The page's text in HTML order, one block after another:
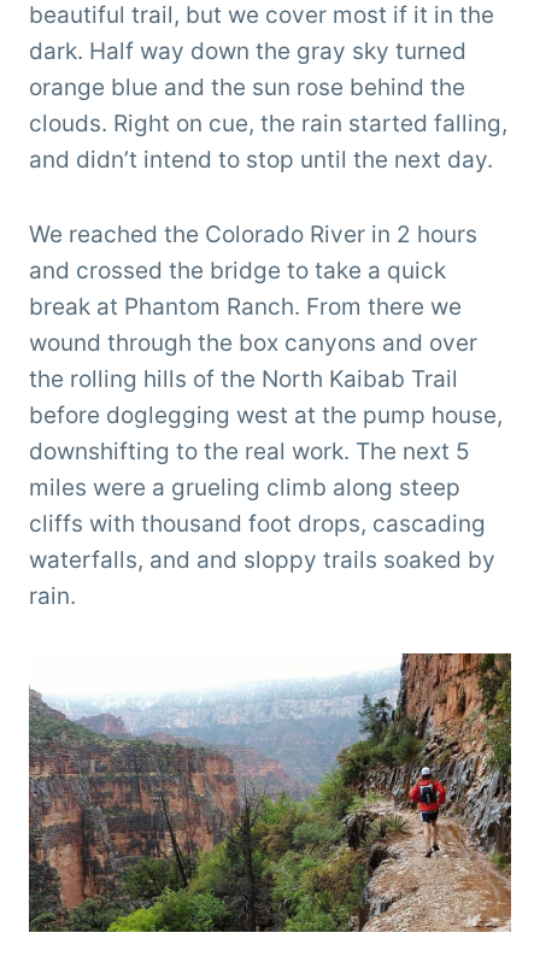
beautiful trail, but we cover most if it in the
dark. Half way down the gray sky turned
orange blue and the sun rose behind the
clouds. Right on cue, the rain started falling,
and didn’t intend to stop until the next day.
We reached the Colorado River in 2 hours
and crossed the bridge to take a quick
break at Phantom Ranch. From there we
wound through the box canyons and over
the rolling hills of the North Kaibab Trail
before doglegging west at the pump house,
downshifting to the real work. The next 5
miles were a grueling climb along steep
cliffs with thousand foot drops, cascading
waterfalls, and and sloppy trails soaked by
rain.